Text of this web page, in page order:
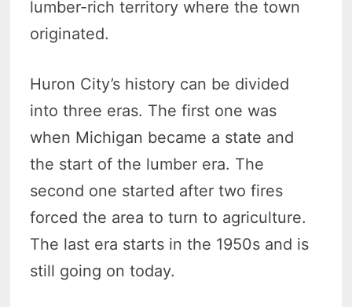
lumber-rich territory where the town
originated.
Huron City’s history can be divided
into three eras. The first one was
when Michigan became a state and
the start of the lumber era. The
second one started after two fires
forced the area to turn to agriculture.
The last era starts in the 1950s and is
still going on today.